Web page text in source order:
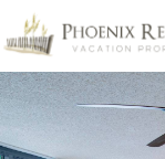
Skip to main content
You are here